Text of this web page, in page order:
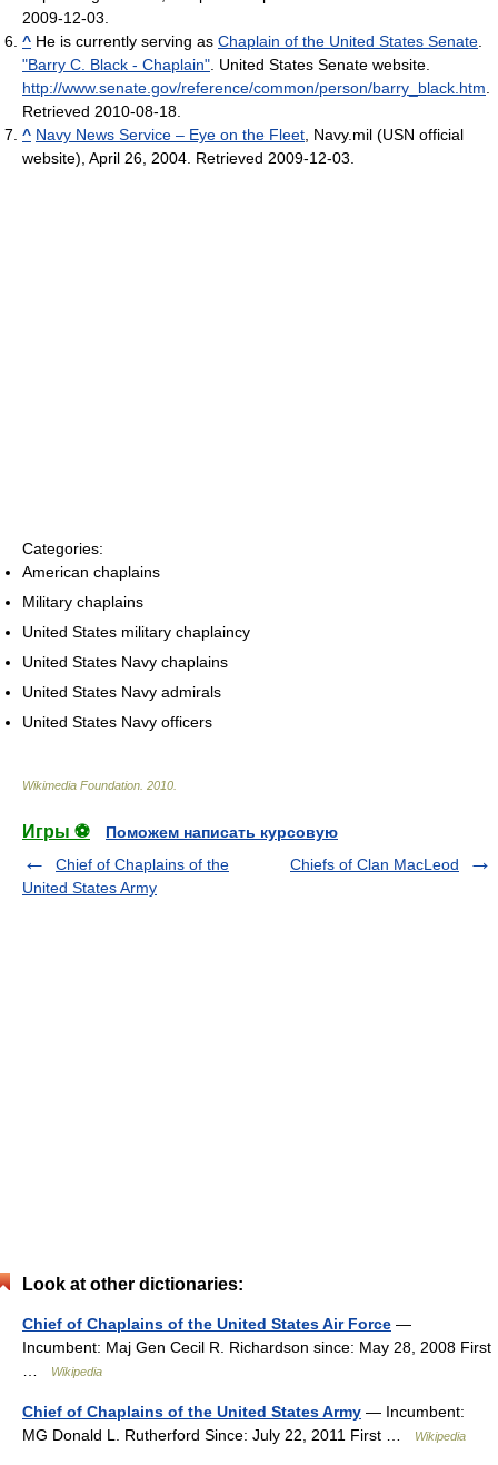
2009-12-03.
^ He is currently serving as Chaplain of the United States Senate
"Barry C. Black - Chaplain" . United States Senate website
http://www.senate.gov/reference/common/person/barry_black.htm
Retrieved 2010-08-18
^ Navy News Service – Eye on the Fleet , Navy.mil (USN official
website), April 26, 2004. Retrieved 2009-12-03.
Categories:
American chaplains
Military chaplains
United States military chaplaincy
United States Navy chaplains
United States Navy admirals
United States Navy officers
Wikimedia Foundation 2010
Игры ⚽
Поможем написать курсовую
Chief of Chaplains of the
United States Army
Chiefs of Clan MacLeod
Look at other dictionaries:
Chief of Chaplains of the United States Air Force —
Incumbent: Maj Gen Cecil R. Richardson since: May 28, 2008 First
Wikipedia
Chief of Chaplains of the United States Army — Incumbent:
MG Donald L. Rutherford Since: July 22, 2011 First …
Wikipedia